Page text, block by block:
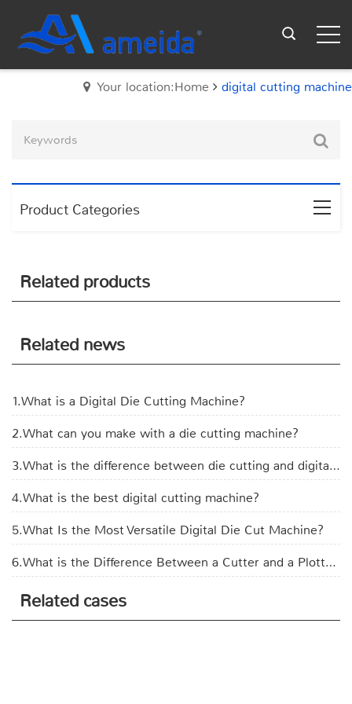
Your location:Home digital cutting machine
Product Categories
Related products
Related news
1.What is a Digital Die Cutting Machine?
2.What can you make with a die cutting machine?
3.What is the difference between die cutting and digital cutting?
4.What is the best digital cutting machine?
5.What Is the Most Versatile Digital Die Cut Machine?
6.What is the Difference Between a Cutter and a Plotter?
Related cases